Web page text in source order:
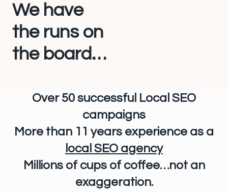
We have
the runs on
the board…
Over 50 successful Local SEO
campaigns
More than 11 years experience as a
local SEO agency
Millions of cups of coffee…not an
exaggeration.